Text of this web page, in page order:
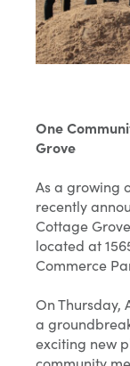
One
Grove
As a growing
recently
Cottage
located at
Commerce
On Thursday,
a
exciting new